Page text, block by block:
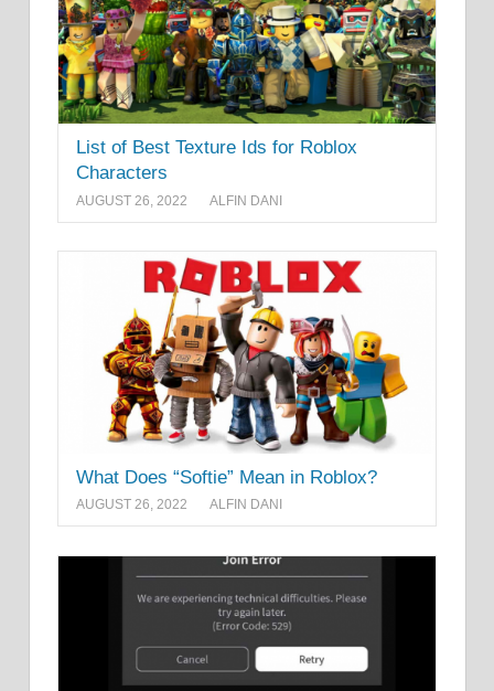
List of Best Texture Ids for Roblox
Characters
AUGUST 26, 2022 ALFIN DANI
What Does “Softie” Mean in Roblox?
AUGUST 26, 2022 ALFIN DANI